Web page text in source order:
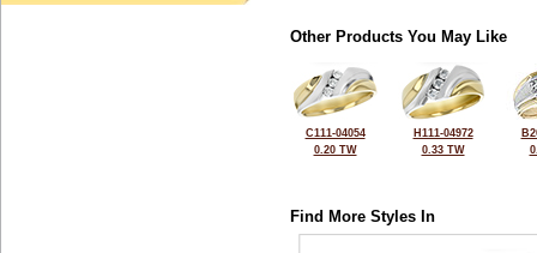
Other Products You May Like
C111-04054
0.20 TW
H111-04972
0.33 TW
Find More Styles In